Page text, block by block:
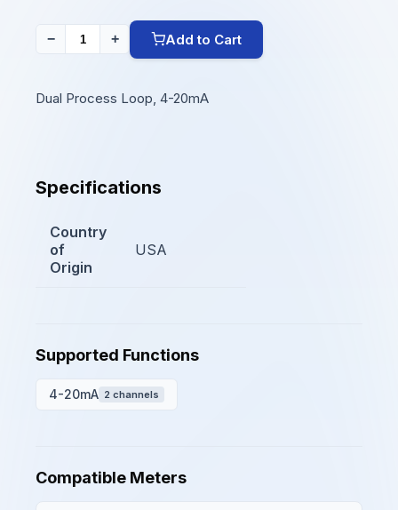
− + Add to Cart
Dual Process Loop, 4-20mA
Specifications
Country
of
Origin
USA
Supported Functions
4-20mA 2 channels
Compatible Meters